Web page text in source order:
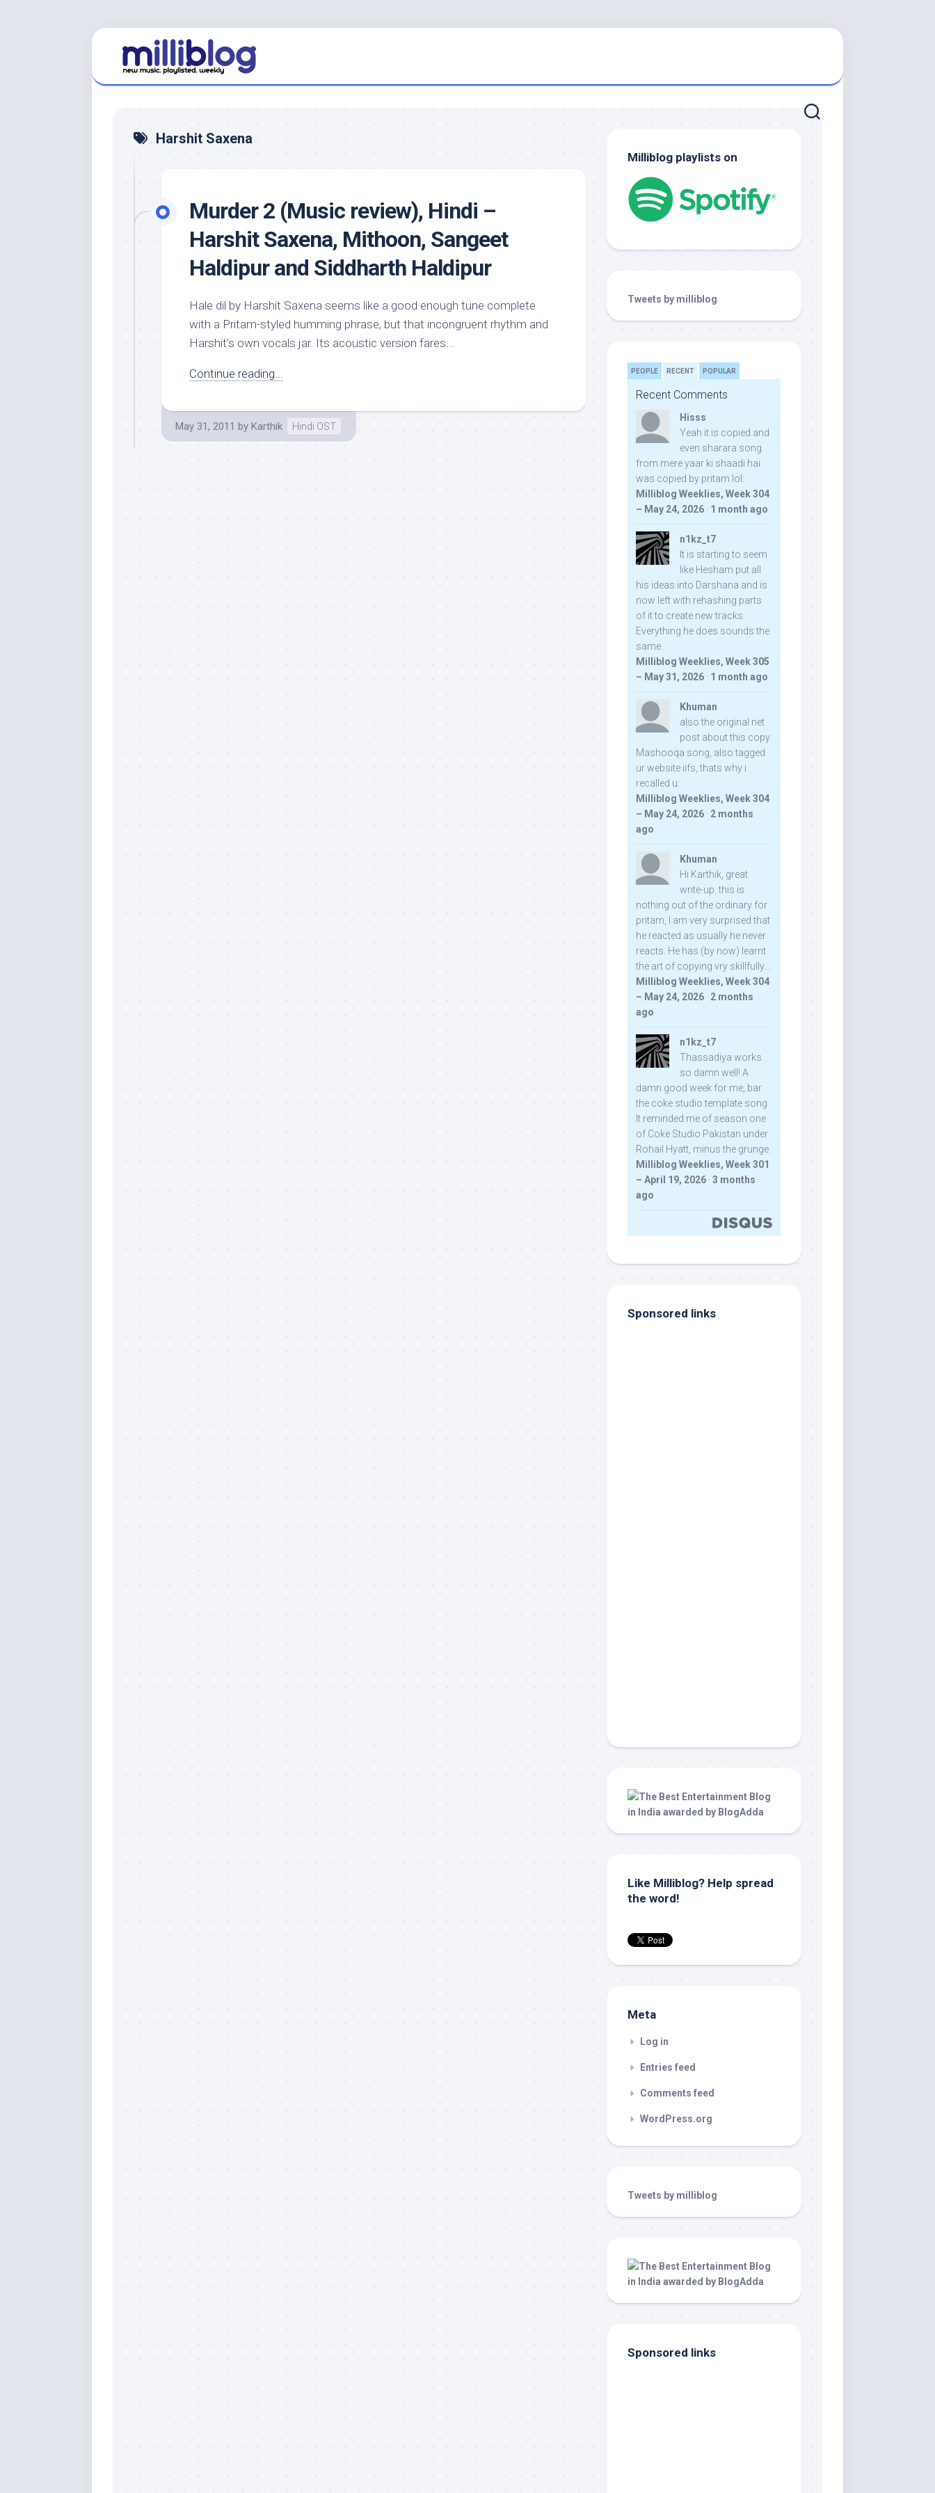
Harshit Saxena
Murder 2 (Music review), Hindi –
Harshit Saxena, Mithoon, Sangeet
Haldipur and Siddharth Haldipur
Hale dil by Harshit Saxena seems like a good enough tune complete
with a Pritam-styled humming phrase, but that incongruent rhythm and
Harshit’s own vocals jar. Its acoustic version fares...
Continue reading...
May 31, 2011 by Karthik Hindi OST
Milliblog playlists on
Tweets by milliblog
PEOPLE RECENT POPULAR
Recent Comments
Hisss
Yeah it is copied and
even sharara song
from mere yaar ki shaadi hai
was copied by pritam lol:
Milliblog Weeklies, Week 304
– May 24, 2026 · 1 month ago
n1kz_t7
It is starting to seem
like Hesham put all
his ideas into Darshana and is
now left with rehashing parts
of it to create new tracks.
Everything he does sounds the
same.
Milliblog Weeklies, Week 305
– May 31, 2026 · 1 month ago
Khuman
also the original net
post about this copy
Mashooqa song, also tagged
ur website iifs, thats why i
recalled u:
Milliblog Weeklies, Week 304
– May 24, 2026 · 2 months
ago
Khuman
Hi Karthik, great
write-up. this is
nothing out of the ordinary for
pritam, I am very surprised that
he reacted as usually he never
reacts. He has (by now) learnt
the art of copying vry skillfully...
Milliblog Weeklies, Week 304
– May 24, 2026 · 2 months
ago
n1kz_t7
Thassadiya works
so damn well! A
damn good week for me, bar
the coke studio template song.
It reminded me of season one
of Coke Studio Pakistan under
Rohail Hyatt, minus the grunge.
Milliblog Weeklies, Week 301
– April 19, 2026 · 3 months
ago
Sponsored links
Like Milliblog? Help spread
the word!
Meta
Log in
Entries feed
Comments feed
WordPress.org
Tweets by milliblog
Sponsored links